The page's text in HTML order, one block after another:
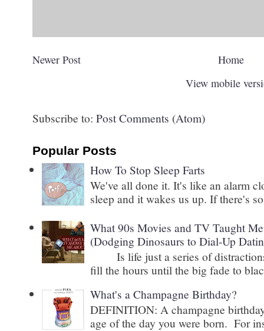
Newer Post
Home
View mobile
Subscribe to: Post Comments (Atom)
Popular Posts
How To Stop Sleep Farts
We've all done it. It's like an alarm
sleep and it wakes us up. If there's
What 90s Movies and TV Taught
(Dodging Dinosaurs to Dial-Up
Is life just a series of
fill the hours until the big fade to
What's a Champagne Birthday?
DEFINITION: A champagne
age of the day you were born. For